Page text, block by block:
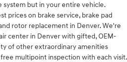
system but in your entire vehicle.
prices on brake service, brake pad
rotor replacement in Denver. We're
center in Denver with gifted, OEM-
of other extraordinary amenities
multipoint inspection with each visit.